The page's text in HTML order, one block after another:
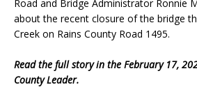
Road and Bridge Administrator Ronnie
about the recent closure of the bridge
Creek on Rains County Road 1495.
Read the full story in the February 17,
County Leader.